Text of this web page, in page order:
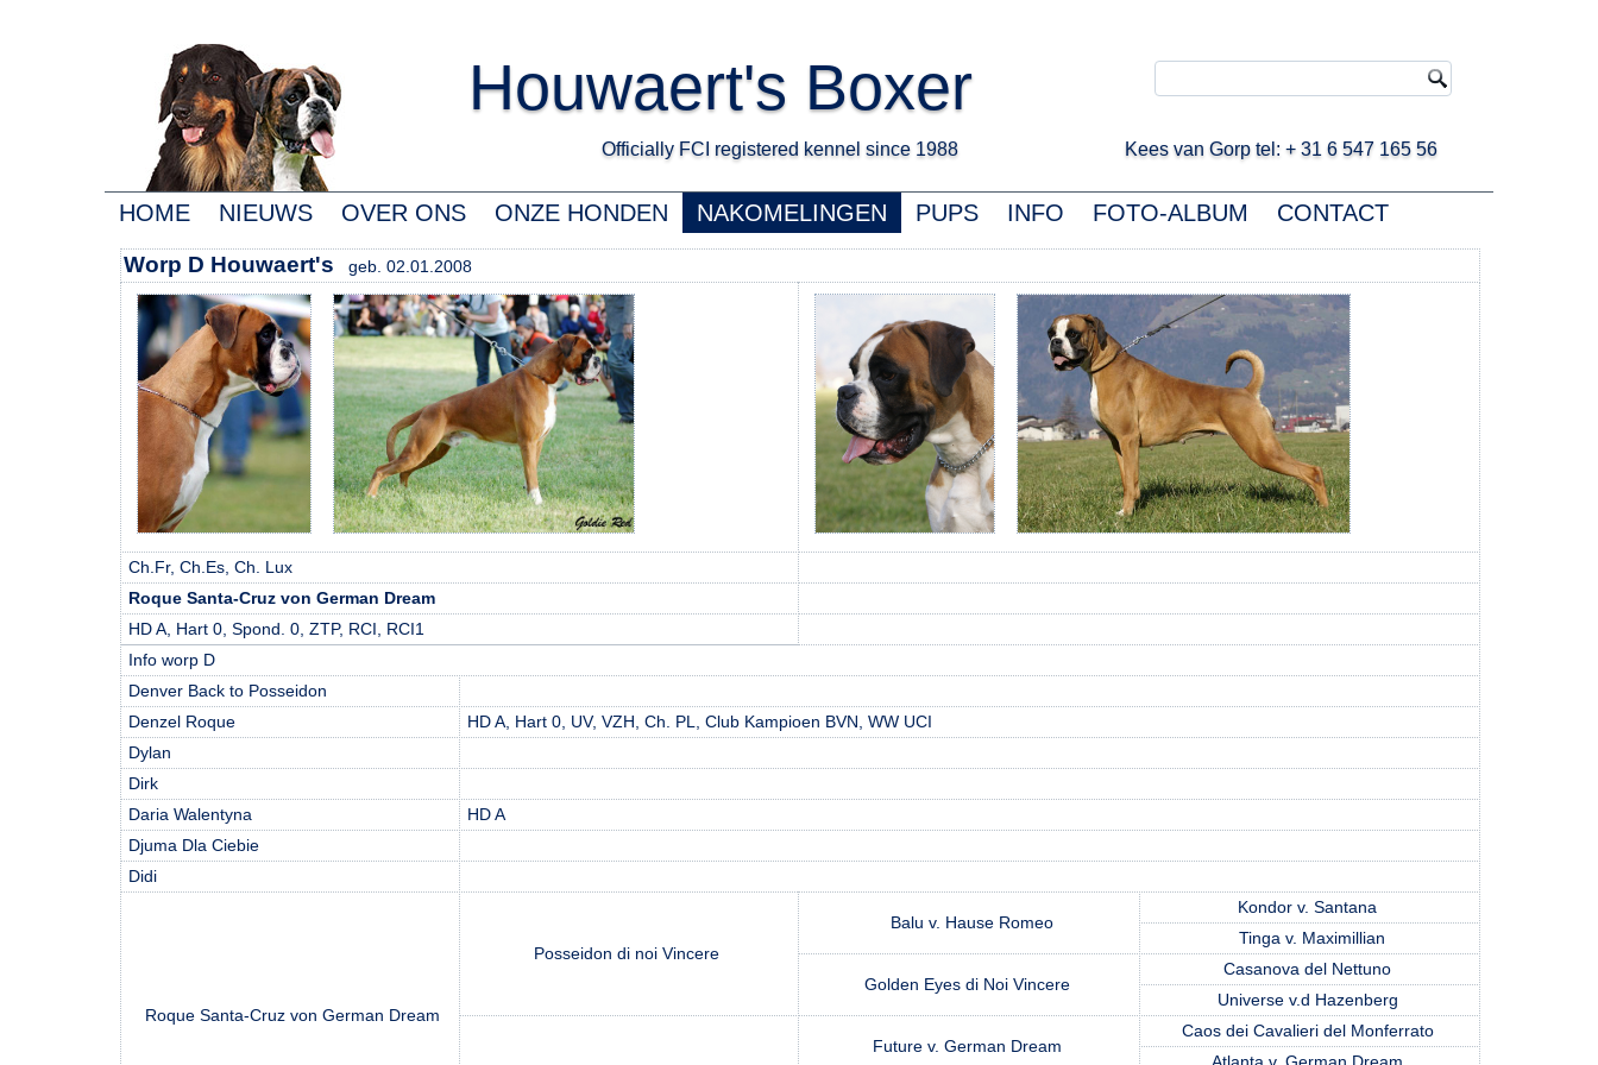
Houwaert's Boxer
Officially FCI registered kennel since 1988 Kees van Gorp tel: + 31 6 547 165 56
HOME NIEUWS OVER ONS ONZE HONDEN NAKOMELINGEN PUPS INFO FOTO-ALBUM CONTACT
Worp D Houwaert's geb. 02.01.2008
Ch.Fr, Ch.Es, Ch. Lux
Roque Santa-Cruz von German Dream
HD A, Hart 0, Spond. 0, ZTP, RCI, RCI1
Info worp D
Denver Back to Posseidon
Denzel Roque
HD A, Hart 0, UV, VZH, Ch. PL, Club Kampioen BVN, WW UCI
Dylan
Dirk
Daria Walentyna
HD A
Djuma Dla Ciebie
Didi
Roque Santa-Cruz von German Dream
Posseidon di noi Vincere
Balu v. Hause Romeo
Kondor v. Santana
Tinga v. Maximillian
Golden Eyes di Noi Vincere
Casanova del Nettuno
Universe v.d Hazenberg
Future v. German Dream
Caos dei Cavalieri del Monferrato